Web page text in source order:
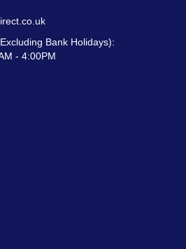
Bank Holidays):
- 4:00PM